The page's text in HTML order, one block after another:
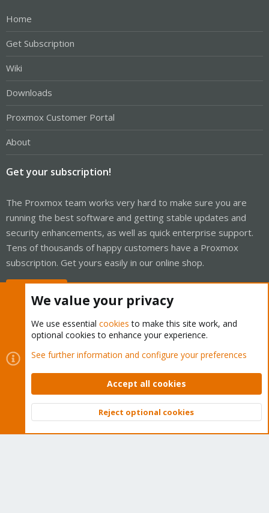
Home
Get Subscription
Wiki
Downloads
Proxmox Customer Portal
About
Get your subscription!
The Proxmox team works very hard to make sure you are
running the best software and getting stable updates and
security enhancements, as well as quick enterprise support.
Tens of thousands of happy customers have a Proxmox
subscription. Get yours easily in our online shop.
Cookies
Proxmox Support Forum - Light Mode
Contact us
Terms and rules Privacy policy Help Home
Community platform by XenForo © 2010-2026 XenForo Ltd.
Top
We value your privacy
We use essential cookies to make this site work, and
optional cookies to enhance your experience.
See further information and configure your preferences
Accept all cookies
Reject optional cookies